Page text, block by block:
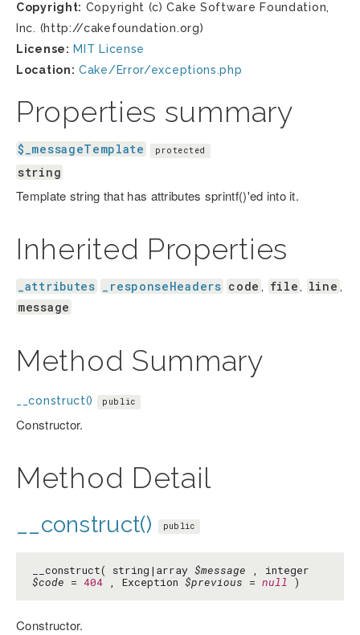
Copyright: Copyright (c) Cake Software Foundation,
Inc. (http://cakefoundation.org)
License: MIT License
Location: Cake/Error/exceptions.php
Properties summary
$_messageTemplate protected
string
Template string that has attributes sprintf()'ed into it.
Inherited Properties
_attributes _responseHeaders code , file , line ,
message
Method Summary
__construct() public
Constructor.
Method Detail
__construct() public
__construct( string|array $message , integer
$code = 404 , Exception $previous = null )
Constructor.